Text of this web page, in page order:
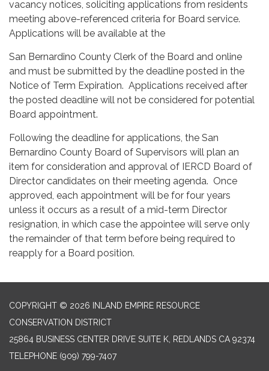
vacancy notices, soliciting applications from residents
meeting above-referenced criteria for Board service.
Applications will be available at the
San Bernardino County Clerk of the Board and online
and must be submitted by the deadline posted in the
Notice of Term Expiration. Applications received after
the posted deadline will not be considered for potential
Board appointment.
Following the deadline for applications, the San
Bernardino County Board of Supervisors will plan an
item for consideration and approval of IERCD Board of
Director candidates on their meeting agenda. Once
approved, each appointment will be for four years
unless it occurs as a result of a mid-term Director
resignation, in which case the appointee will serve only
the remainder of that term before being required to
reapply for a Board position.
COPYRIGHT © 2026 INLAND EMPIRE RESOURCE
CONSERVATION DISTRICT
25864 BUSINESS CENTER DRIVE SUITE K, REDLANDS CA 92374
TELEPHONE (909) 799-7407